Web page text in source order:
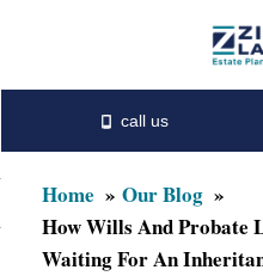
content
primary
sidebar
Home
Our Blog
How Wills And Probate
Waiting For An